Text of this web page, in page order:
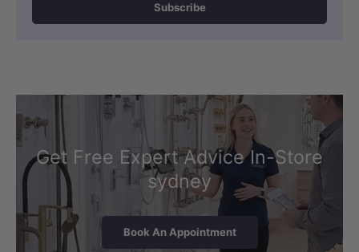
Subscribe
Get Free Expert Advice In-Store
sydney
Book An Appointment